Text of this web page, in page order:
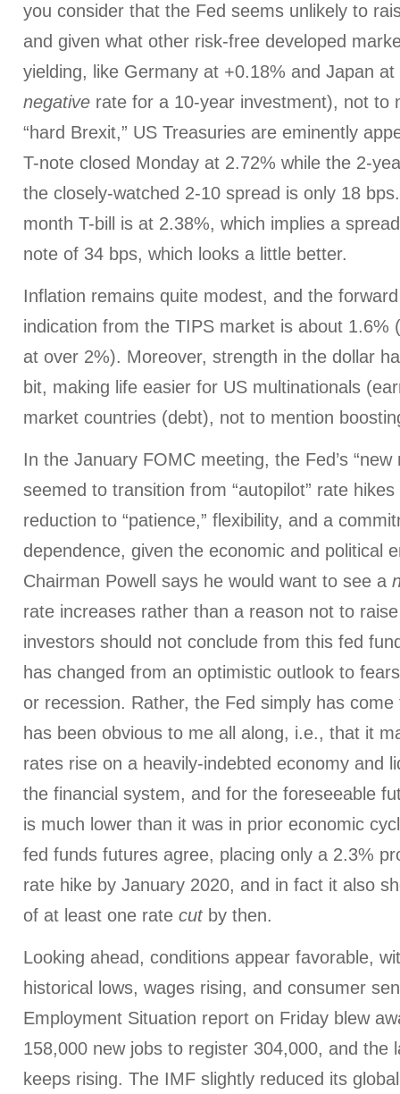
you consider that the Fed seems unlikely to
and given what other risk-free developed
yielding, like Germany at +0.18% and Japan at
negative rate for a 10-year investment), not to
“hard Brexit,” US Treasuries are eminently
T-note closed Monday at 2.72% while the 2-
the closely-watched 2-10 spread is only 18
month T-bill is at 2.38%, which implies a
note of 34 bps, which looks a little better.
Inflation remains quite modest, and the
indication from the TIPS market is about 1.6%
at over 2%). Moreover, strength in the dollar
bit, making life easier for US multinationals
market countries (debt), not to mention
In the January FOMC meeting, the Fed’s
seemed to transition from “autopilot” rate
reduction to “patience,” flexibility, and a
dependence, given the economic and political
Chairman Powell says he would want to see a
rate increases rather than a reason not to
investors should not conclude from this fed
has changed from an optimistic outlook to
or recession. Rather, the Fed simply has
has been obvious to me all along, i.e., that it
rates rise on a heavily-indebted economy and
the financial system, and for the foreseeable
is much lower than it was in prior economic
fed funds futures agree, placing only a 2.3%
rate hike by January 2020, and in fact it also
of at least one rate cut by then.
Looking ahead, conditions appear favorable,
historical lows, wages rising, and consumer
Employment Situation report on Friday blew
158,000 new jobs to register 304,000, and the
keeps rising. The IMF slightly reduced its